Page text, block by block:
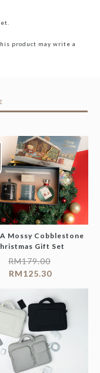
product may write a
Mossy Cobblestone
Gift Set
RM179.00
RM125.30